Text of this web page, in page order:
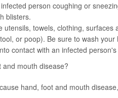
person coughing or
blisters.
utensils, towels, clothing, surfaces
or poop). Be sure to wash
contact with an infected person's
mouth disease?
hand, foot and mouth